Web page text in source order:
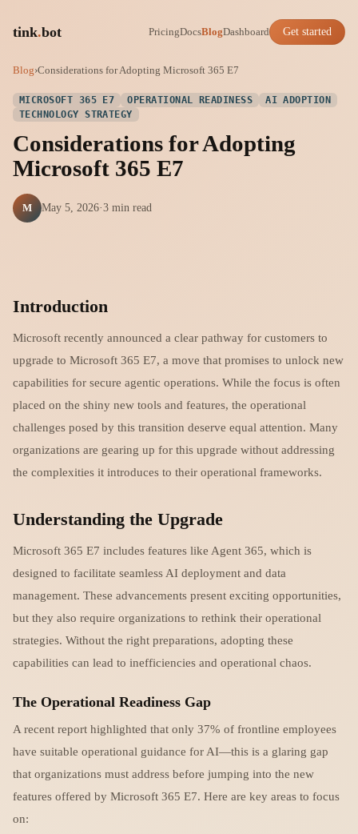
tink.bot PricingDocsBlogDashboard Get started
Blog›Considerations for Adopting Microsoft 365 E7
MICROSOFT 365 E7 OPERATIONAL READINESS
AI ADOPTION
TECHNOLOGY STRATEGY
Considerations for Adopting
Microsoft 365 E7
M May 5, 2026·3 min read
Introduction
Microsoft recently announced a clear pathway for customers to
upgrade to Microsoft 365 E7, a move that promises to unlock new
capabilities for secure agentic operations. While the focus is often
placed on the shiny new tools and features, the operational
challenges posed by this transition deserve equal attention. Many
organizations are gearing up for this upgrade without addressing
the complexities it introduces to their operational frameworks.
Understanding the Upgrade
Microsoft 365 E7 includes features like Agent 365, which is
designed to facilitate seamless AI deployment and data
management. These advancements present exciting opportunities,
but they also require organizations to rethink their operational
strategies. Without the right preparations, adopting these
capabilities can lead to inefficiencies and operational chaos.
The Operational Readiness Gap
A recent report highlighted that only 37% of frontline employees
have suitable operational guidance for AI—this is a glaring gap
that organizations must address before jumping into the new
features offered by Microsoft 365 E7. Here are key areas to focus
on: